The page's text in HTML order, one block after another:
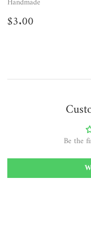
Regular
price
$3.00
Be the